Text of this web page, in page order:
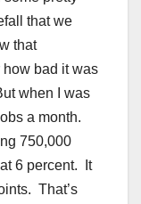
that we
that
how bad it was
when I was
a month.
750,000
6 percent. It
That’s